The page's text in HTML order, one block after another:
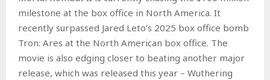
milestone at the box office in North America. It
recently surpassed Jared Leto’s 2025 box office bomb
Tron: Ares at the North American box office. The
movie is also edging closer to beating another major
release, which was released this year – Wuthering